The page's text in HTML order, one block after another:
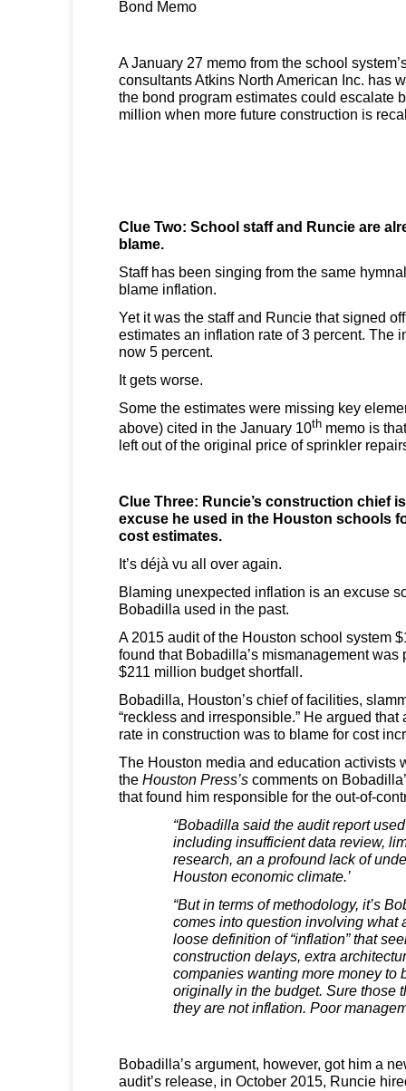
A January 27 memo from the school
consultants Atkins North American Inc. has
the bond program estimates could escalate
million when more future construction is
Clue Two: School staff and Runcie are
blame.
Staff has been singing from the same
blame inflation.
Yet it was the staff and Runcie that signed
estimates an inflation rate of 3 percent. The
now 5 percent.
It gets worse.
Some the estimates were missing key
above) cited in the January 10th memo is
left out of the original price of sprinkler
Clue Three: Runcie’s construction chief
excuse he used in the Houston schools
cost estimates.
It’s déjà vu all over again.
Blaming unexpected inflation is an excuse
Bobadilla used in the past.
A 2015 audit of the Houston school system
found that Bobadilla’s mismanagement was
$211 million budget shortfall.
Bobadilla, Houston’s chief of facilities,
“reckless and irresponsible.” He argued
rate in construction was to blame for cost
The Houston media and education activists
the Houston Press’s comments on
that found him responsible for the out-of-
“Bobadilla said the audit report
including insufficient data review,
research, an a profound lack of
Houston economic climate.’
“But in terms of methodology, it’s
comes into question involving what
loose definition of “inflation” that
construction delays, extra
companies wanting more money to
originally in the budget. Sure those
they are not inflation. Poor
Bobadilla’s argument, however, got him a
audit’s release, in October 2015, Runcie